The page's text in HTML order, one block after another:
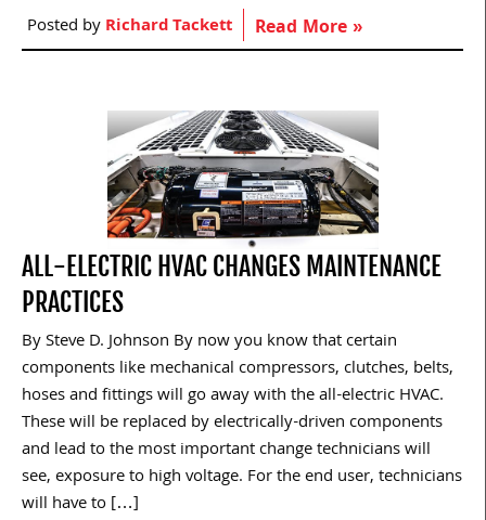
Posted byRichard Tackett Read More »
ALL-ELECTRIC HVAC CHANGES MAINTENANCE
PRACTICES
By Steve D. Johnson By now you know that certain
components like mechanical compressors, clutches, belts,
hoses and fittings will go away with the all-electric HVAC.
These will be replaced by electrically-driven components
and lead to the most important change technicians will
see, exposure to high voltage. For the end user, technicians
will have to […]